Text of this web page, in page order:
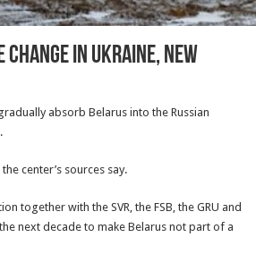
In Ukraine, New
absorb Belarus into the Russian
center’s sources say.
together with the SVR, the FSB, the GRU and
next decade to make Belarus not part of a